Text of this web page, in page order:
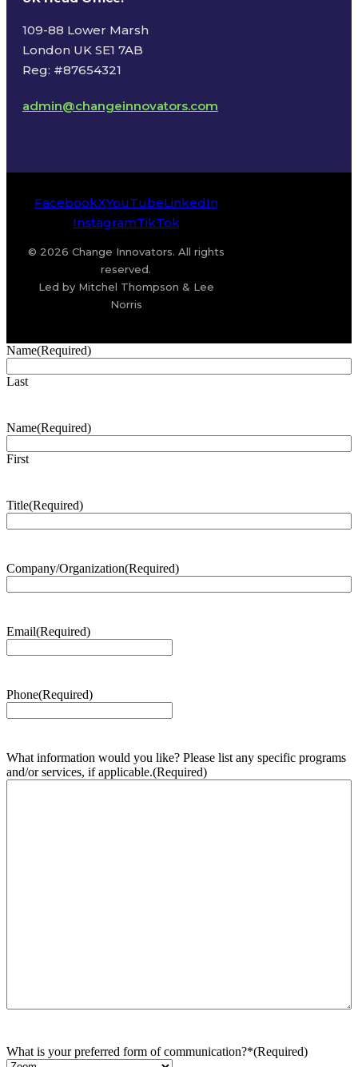
109-88 Lower Marsh
London UK SE1 7AB
Reg: #87654321
admin@changeinnovators.com
FacebookXYouTubeLinkedIn
InstagramTikTok
© 2026 Change Innovators. All rights
reserved.
Led by Mitchel Thompson & Lee
Norris
Name(Required)
Last
Name(Required)
First
Title(Required)
Company/Organization(Required)
Email(Required)
Phone(Required)
What information would you like? Please list any specific programs
and/or services, if applicable.(Required)
What is your preferred form of communication?*(Required)